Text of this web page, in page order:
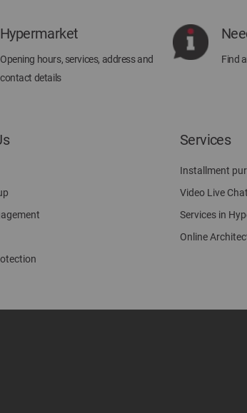
Hypermarket
Opening hours, services, address and
contact details
Find
Services
Installment
Video Live Chat
Services in
Online